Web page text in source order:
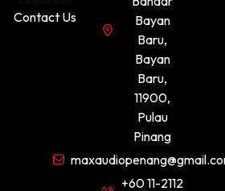
Contact Us
Bayan
Baru,
Bayan
Baru,
11900,
Pulau
Pinang
+60 11-2112